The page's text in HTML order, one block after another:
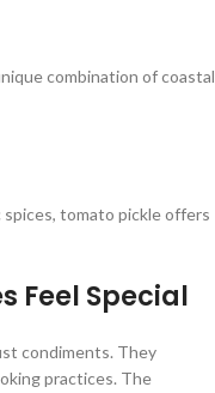
combination of coastal
tomato pickle offers
Feel Special
condiments. They
practices. The